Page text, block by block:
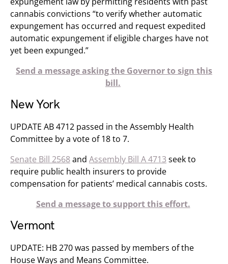
cannabis convictions “to verify whether automatic
expungement has occurred and request expedited
automatic expungement if eligible charges have not
yet been expunged.”
Send a message asking the Governor to sign this
bill.
New York
UPDATE AB 4712 passed in the Assembly Health
Committee​ by a vote of 18 to 7.
Senate Bill 2568and Assembly Bill A 4713 seek to
require public health insurers to provide
compensation for patients’ medical cannabis costs.
Send a message to support this effort.
Vermont
UPDATE: HB 270 was passed by members of the
House Ways and Means Committee.